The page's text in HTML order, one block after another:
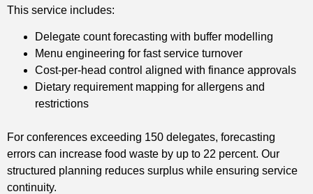
This service includes:
Delegate count forecasting with buffer modelling
Menu engineering for fast service turnover
Cost-per-head control aligned with finance approvals
Dietary requirement mapping for allergens and
restrictions
For conferences exceeding 150 delegates, forecasting
errors can increase food waste by up to 22 percent. Our
structured planning reduces surplus while ensuring service
continuity.